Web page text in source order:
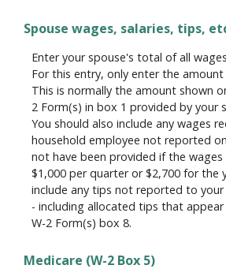
Spouse wages, salaries, tips,
Enter your spouse's total of all
For this entry, only enter the
This is normally the amount shown
2 Form(s) in box 1 provided by your
You should also include any wages
household employee not reported
not have been provided if the wages
$1,000 per quarter or $2,700 for the
include any tips not reported to
- including allocated tips that
W-2 Form(s) box 8.
Medicare (W-2 Box 5)